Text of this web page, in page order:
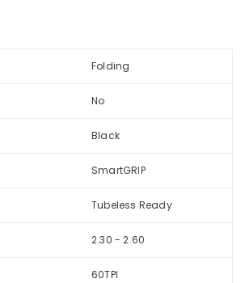
Folding
No
Black
SmartGRIP
Tubeless Ready
2.30 - 2.60
60TPI